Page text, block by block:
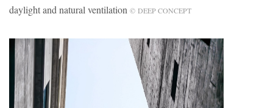
daylight and natural ventilation © DEEP CONCEPT